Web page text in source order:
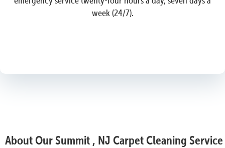
week (24/7).
About Our Summit , NJ Carpet Cleaning Service